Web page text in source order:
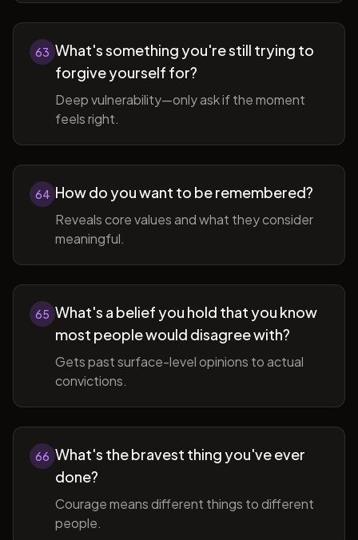
63 What's something you're still trying to
forgive yourself for?
Deep vulnerability—only ask if the moment
feels right.
64 How do you want to be remembered?
Reveals core values and what they consider
meaningful.
65 What's a belief you hold that you know
most people would disagree with?
Gets past surface-level opinions to actual
convictions.
66 What's the bravest thing you've ever
done?
Courage means different things to different
people.